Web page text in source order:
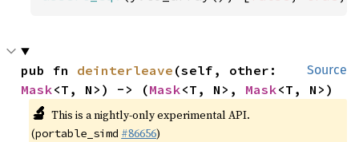
Source
pub fn deinterleave
Mask<T, N>) -> (Mask<T, N>, Mask<T, N>)
🔬 This is a nightly-only experimental API.
(portable_simd #86656)